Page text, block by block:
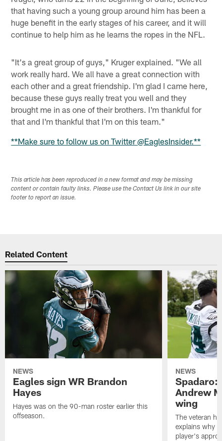
that having such a young group around him has been a
huge benefit in the early stages of his career, and it will
continue to help him as he learns the ropes in the NFL.
"It's a great group of guys," Kruger explained. "We all
work really hard. We all have a great connection with
each other and a great friendship. I'm glad I came here,
because these guys really treat you well and they
brought me in as one of their brothers. I'm thankful for
that and I'm thankful that I'm on this team."
**Make sure to follow us on Twitter @EaglesInsider.**
This article has been reproduced in a new format and may be missing
content or contain faulty links. Please use the Contact Us link in our site
footer to report an issue.
Related Content
NEWS
Eagles sign WR Brandon
Hayes
Hayes was on the 90-man roster earlier this
offseason.
NEWS
Spadaro:
Andrew
wing
The veteran
explains why
player's